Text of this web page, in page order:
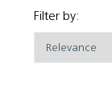
Filter by: